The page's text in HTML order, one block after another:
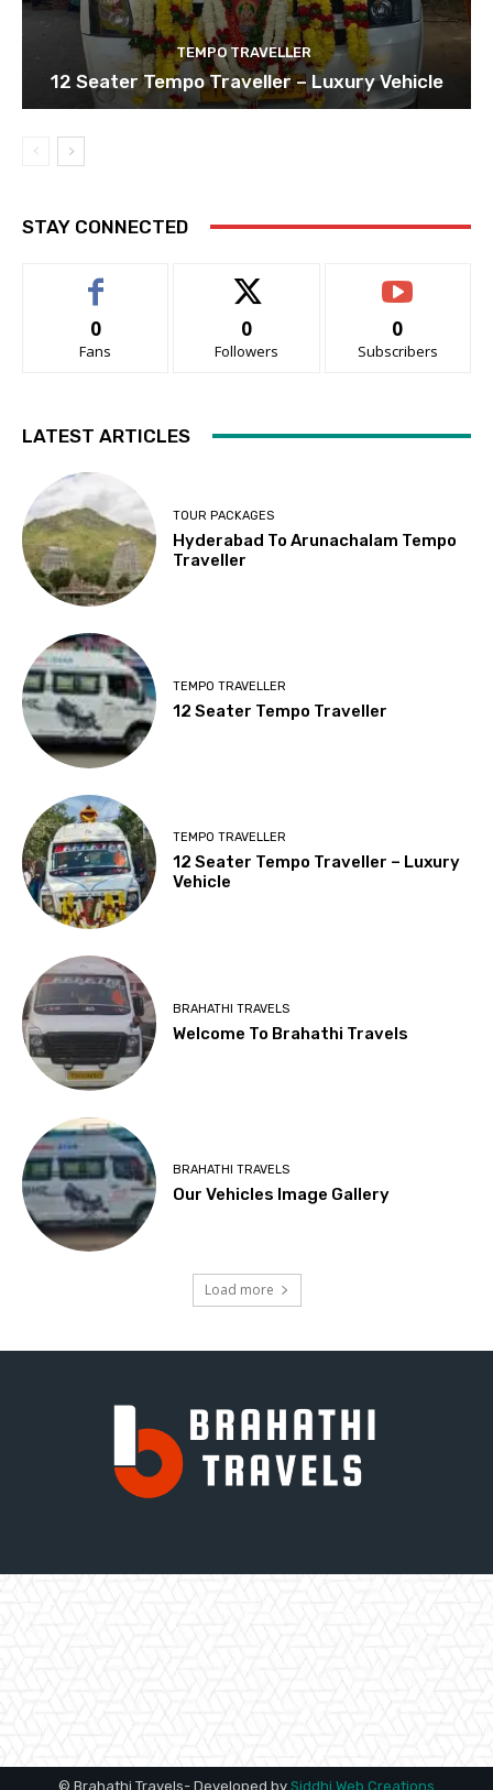
TEMPO TRAVELLER
12 Seater Tempo Traveller – Luxury Vehicle
STAY CONNECTED
0
Fans
0
Followers
0
Subscribers
LATEST ARTICLES
TOUR PACKAGES
Hyderabad To Arunachalam Tempo
Traveller
TEMPO TRAVELLER
12 Seater Tempo Traveller
TEMPO TRAVELLER
12 Seater Tempo Traveller – Luxury
Vehicle
BRAHATHI TRAVELS
Welcome To Brahathi Travels
BRAHATHI TRAVELS
Our Vehicles Image Gallery
Load more
© Brahathi Travels- Developed by Siddhi Web Creations